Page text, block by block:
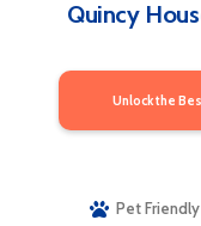
Quincy
Unlock the
Pet Friendly